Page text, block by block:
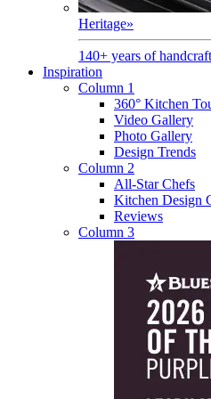
Heritage»
140+ years of
Inspiration
Column 1
360° Kitchen
Video Gallery
Photo Gallery
Design Trends
Column 2
All-Star Chefs
Kitchen Design
Reviews
Column 3